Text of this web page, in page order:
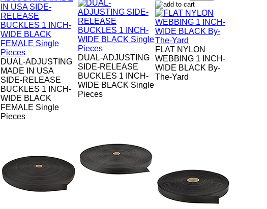
DUAL-ADJUSTING
MADE IN USA
SIDE-RELEASE
BUCKLES 1 INCH-
WIDE BLACK
FEMALE Single
Pieces
DUAL-ADJUSTING
SIDE-RELEASE
BUCKLES 1 INCH-
WIDE BLACK Single
Pieces
FLAT NYLON
WEBBING 1 INCH-
WIDE BLACK By-
The-Yard